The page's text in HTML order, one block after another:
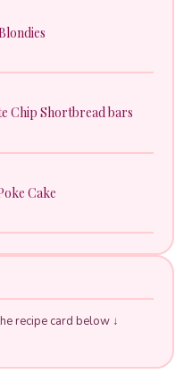
Chip Shortbread bars
Cake
recipe card below ↓